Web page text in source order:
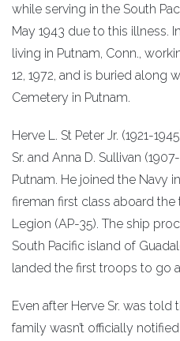
while serving in the South
May 1943 due to this illness.
living in Putnam, Conn.,
12, 1972, and is buried along
Cemetery in Putnam.
Herve L. St Peter Jr. (1921-
Sr. and Anna D. Sullivan
Putnam. He joined the Navy
fireman first class aboard
Legion (AP-35). The ship
South Pacific island of
landed the first troops to go
Even after Herve Sr. was told
family wasn’t officially